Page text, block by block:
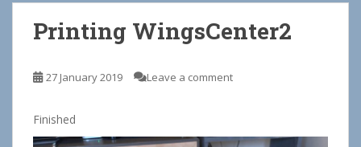
Printing WingsCenter2
27 January 2019 Leave a comment
Finished